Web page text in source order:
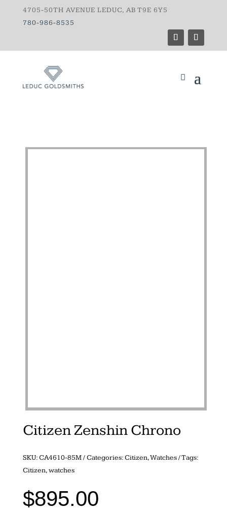
4705-50TH AVENUE LEDUC, AB T9E 6Y5
780-986-8535
Citizen Zenshin Chrono
SKU:CA4610-85M Categories:Citizen,Watches Tags:
Citizen,watches
$895.00